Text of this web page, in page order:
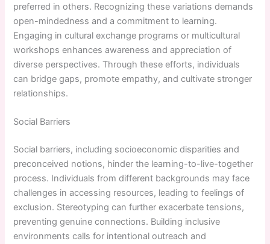
preferred in others. Recognizing these variations demands
open-mindedness and a commitment to learning.
Engaging in cultural exchange programs or multicultural
workshops enhances awareness and appreciation of
diverse perspectives. Through these efforts, individuals
can bridge gaps, promote empathy, and cultivate stronger
relationships.
Social Barriers
Social barriers, including socioeconomic disparities and
preconceived notions, hinder the learning-to-live-together
process. Individuals from different backgrounds may face
challenges in accessing resources, leading to feelings of
exclusion. Stereotyping can further exacerbate tensions,
preventing genuine connections. Building inclusive
environments calls for intentional outreach and